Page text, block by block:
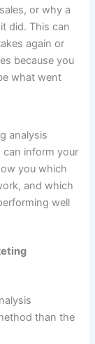
or why a
did. This can
again or
because you
what went
analysis
can inform your
you which
and which
well
than the